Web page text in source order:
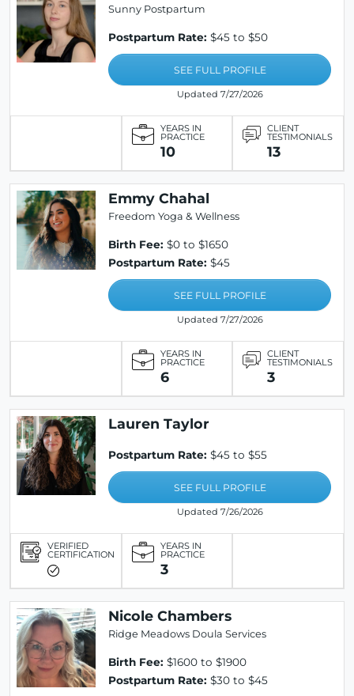
Sunny Postpartum
Postpartum Rate: $45 to $50
SEE FULL PROFILE
Updated 7/27/2026
YEARS IN
PRACTICE
10
CLIENT
TESTIMONIALS
13
Emmy Chahal
Freedom Yoga & Wellness
Birth Fee: $0 to $1650
Postpartum Rate: $45
SEE FULL PROFILE
Updated 7/27/2026
YEARS IN
PRACTICE
6
CLIENT
TESTIMONIALS
3
Lauren Taylor
Postpartum Rate: $45 to $55
SEE FULL PROFILE
Updated 7/26/2026
VERIFIED
CERTIFICATION
YEARS IN
PRACTICE
3
Nicole Chambers
Ridge Meadows Doula Services
Birth Fee: $1600 to $1900
Postpartum Rate: $30 to $45